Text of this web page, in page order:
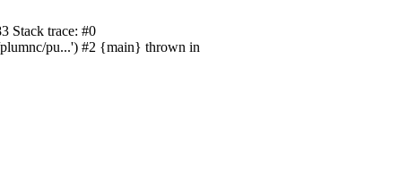
Stack trace: #0
pu...') #2 {main} thrown in